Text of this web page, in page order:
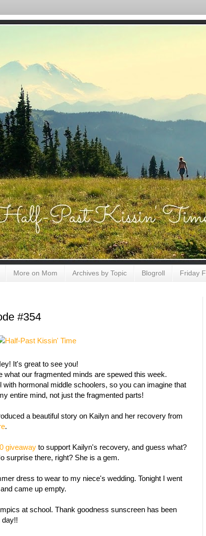
More on Mom Archives by Topic Blogroll Friday
#354
It's great to see you!
what our fragmented minds are spewed this week.
hormonal middle schoolers, so you can imagine that
entire mind, not just the fragmented parts!
a beautiful story on Kailyn and her recovery from
.
giveaway to support Kailyn's recovery, and guess what?
surprise there, right? She is a gem.
dress to wear to my niece's wedding. Tonight I went
came up empty.
at school. Thank goodness sunscreen has been
day!!